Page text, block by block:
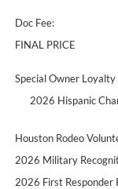
Doc Fee:
FINAL PRICE
Special Owner
2026 Hispanic
Houston Rodeo
2026 Military
2026 First Responder